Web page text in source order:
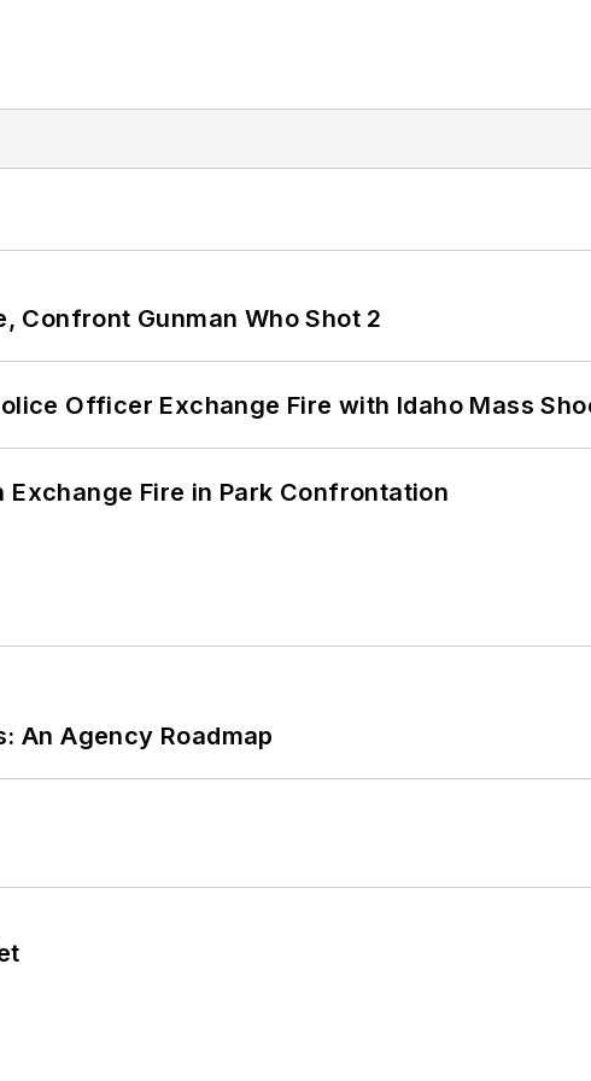
Confront Gunman Who Shot 2
Officer Exchange Fire with Idaho Mass
Exchange Fire in Park Confrontation
An Agency Roadmap